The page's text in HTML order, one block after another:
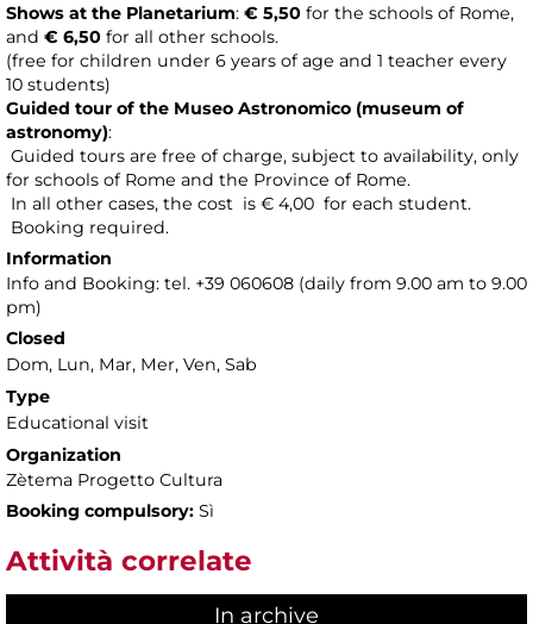
Shows at the Planetarium: € 5,50 for the schools of Rome,
and € 6,50 for all other schools.
(free for children under 6 years of age and 1 teacher every
10 students)
Guided tour of the Museo Astronomico (museum of
astronomy):
Guided tours are free of charge, subject to availability, only
for schools of Rome and the Province of Rome.
In all other cases, the cost is € 4,00 for each student.
Booking required.
Information
Info and Booking: tel. +39 060608 (daily from 9.00 am to 9.00
pm)
Closed
Dom, Lun, Mar, Mer, Ven, Sab
Type
Educational visit
Organization
Zètema Progetto Cultura
Booking compulsory: Sì
Attività correlate
In archive